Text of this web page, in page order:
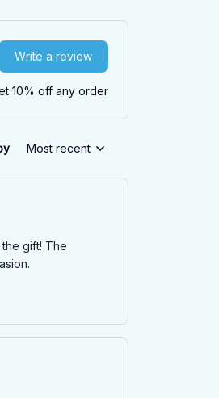
Write a review
10% off any order
Most recent
gift! The